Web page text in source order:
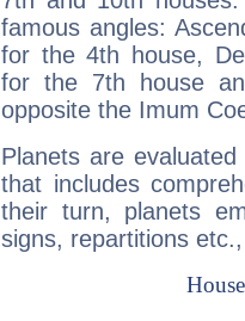
famous angles:
for the 4th house,
for the 7th house
opposite the Imum
Planets are
that includes
their turn, planets
signs, repartitions